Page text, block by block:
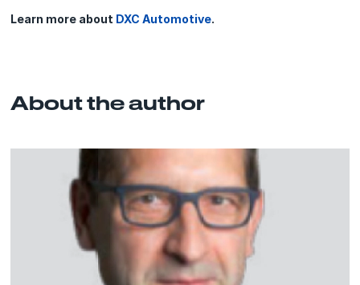
Learn more about DXC Automotive.
About the author